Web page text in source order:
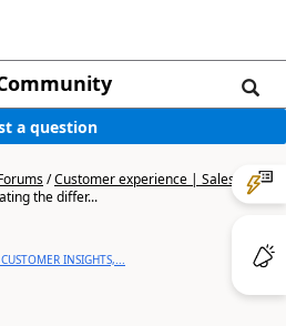
a question
/Customer experience | Sales,
the differ...
INSIGHTS,...